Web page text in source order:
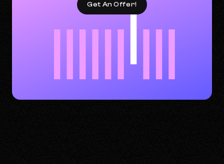
Get An Offer!